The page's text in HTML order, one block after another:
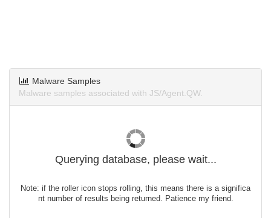
Malware Samples
Malware samples associated with JS/Agent.QW.
Querying database, please wait...
Note: if the roller icon stops rolling, this means there is a significa
nt number of results being returned. Patience my friend.